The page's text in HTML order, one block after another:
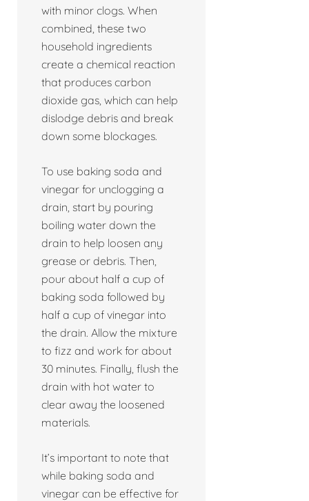
with minor clogs. When
combined, these two
household ingredients
create a chemical reaction
that produces carbon
dioxide gas, which can help
dislodge debris and break
down some blockages.
To use baking soda and
vinegar for unclogging a
drain, start by pouring
boiling water down the
drain to help loosen any
grease or debris. Then,
pour about half a cup of
baking soda followed by
half a cup of vinegar into
the drain. Allow the mixture
to fizz and work for about
30 minutes. Finally, flush the
drain with hot water to
clear away the loosened
materials.
It’s important to note that
while baking soda and
vinegar can be effective for